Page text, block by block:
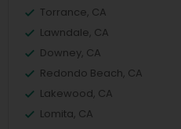
Torrance, CA
Lawndale, CA
Downey, CA
Redondo Beach, CA
Lakewood, CA
Lomita, CA